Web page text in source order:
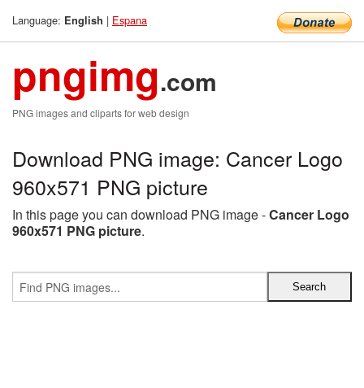
Language: English | Espana
pngimg.com
PNG images and cliparts for web design
Download PNG image: Cancer Logo
960x571 PNG picture
In this page you can download PNG image -Cancer Logo
960x571 PNG picture.